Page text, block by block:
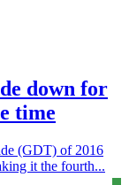
down for
time
(GDT) of 2016
it the fourth...